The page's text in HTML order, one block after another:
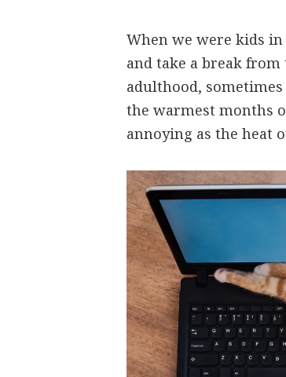
When we were kids
and take a break
adulthood,
the warmest months
annoying as the heat